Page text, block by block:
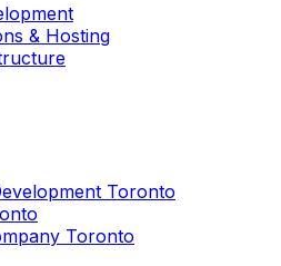
& Hosting
Toronto
Toronto